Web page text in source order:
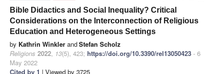
Bible Didactics and Social Inequality? Critical
Considerations on the Interconnection of Religious
Education and Heterogeneous Settings
by Kathrin Winkler andStefan Scholz
Religions 2022, 13(5), 423; https://doi.org/10.3390/rel13050423 - 6
May 2022
Cited by 1 | Viewed by 3725